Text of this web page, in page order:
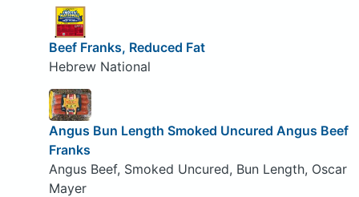
Beef Franks, Reduced Fat
Hebrew National
Angus Bun Length Smoked Uncured Angus Beef
Franks
Angus Beef, Smoked Uncured, Bun Length, Oscar
Mayer